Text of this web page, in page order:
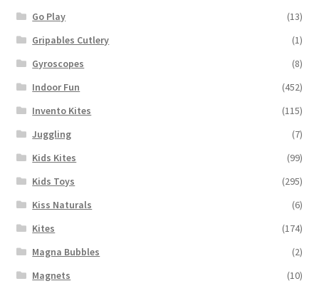
Go Play
(13)
Gripables Cutlery
(1)
Gyroscopes
(8)
Indoor Fun
(452)
Invento Kites
(115)
Juggling
(7)
Kids Kites
(99)
Kids Toys
(295)
Kiss Naturals
(6)
Kites
(174)
Magna Bubbles
(2)
Magnets
(10)